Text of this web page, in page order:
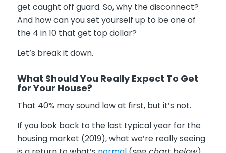
get caught off guard. So, why the disconnect?
And how can you set yourself up to be one of
the 4 in 10 that get top dollar?
Let’s break it down.
What Should You Really Expect To Get
for Your House?
That 40% may sound low at first, but it’s not.
If you look back to the last typical year for the
housing market (2019), what we’re really seeing